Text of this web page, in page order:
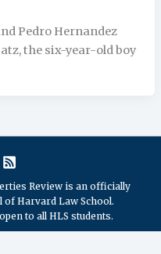
Pedro Hernandez
the six-year-old boy
Review is an officially
Harvard Law School.
to all HLS students.